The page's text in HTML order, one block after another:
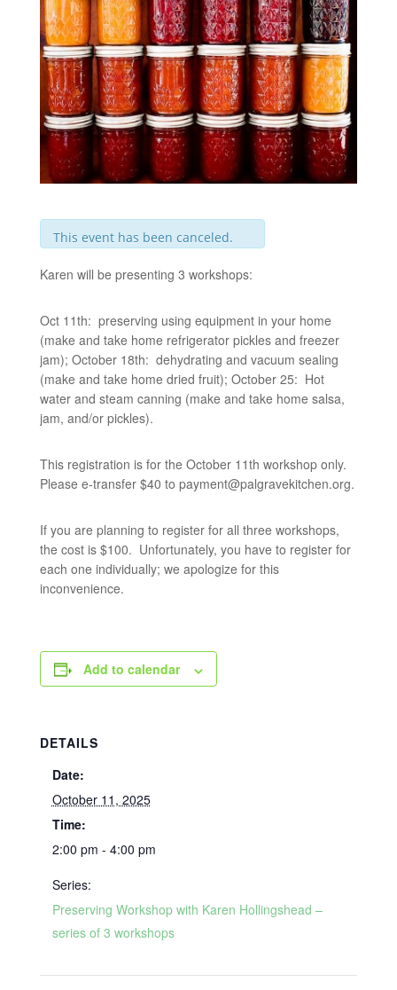
This event has been canceled.
Karen will be presenting 3 workshops:
Oct 11th: preserving using equipment in your home
(make and take home refrigerator pickles and freezer
jam); October 18th: dehydrating and vacuum sealing
(make and take home dried fruit); October 25: Hot
water and steam canning (make and take home salsa,
jam, and/or pickles).
This registration is for the October 11th workshop only.
Please e-transfer $40 to payment@palgravekitchen.org.
If you are planning to register for all three workshops,
the cost is $100. Unfortunately, you have to register for
each one individually; we apologize for this
inconvenience.
Add to calendar
DETAILS
Date:
October 11, 2025
Time:
2:00 pm - 4:00 pm
Series:
Preserving Workshop with Karen Hollingshead –
series of 3 workshops